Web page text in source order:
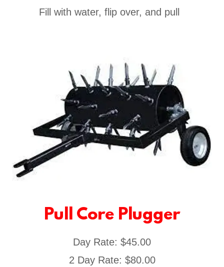
Fill with water, flip over, and pull
Pull Core Plugger
Day Rate: $45.00
2 Day Rate: $80.00